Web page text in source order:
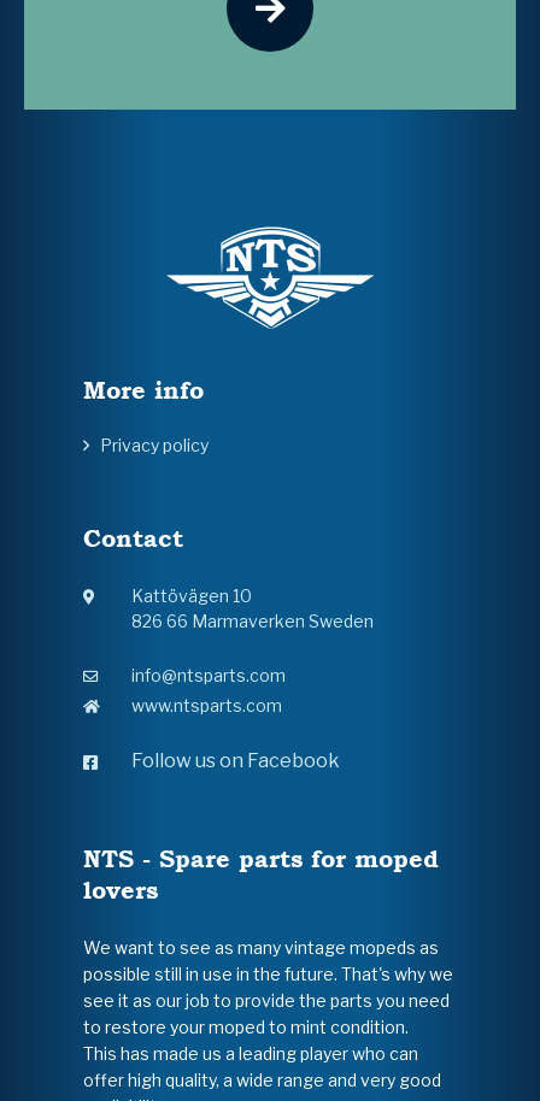
More info
Privacy policy
Contact
Kattövägen 10
826 66 Marmaverken Sweden
info@ntsparts.com
www.ntsparts.com
Follow us on Facebook
NTS - Spare parts for moped
lovers
We want to see as many vintage mopeds as
possible still in use in the future. That's why we
see it as our job to provide the parts you need
to restore your moped to mint condition.
This has made us a leading player who can
offer high quality, a wide range and very good